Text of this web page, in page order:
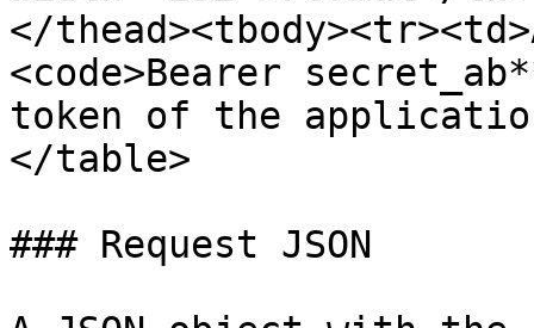
</
<code>Bearer
token of the
</table>
### Request JSON